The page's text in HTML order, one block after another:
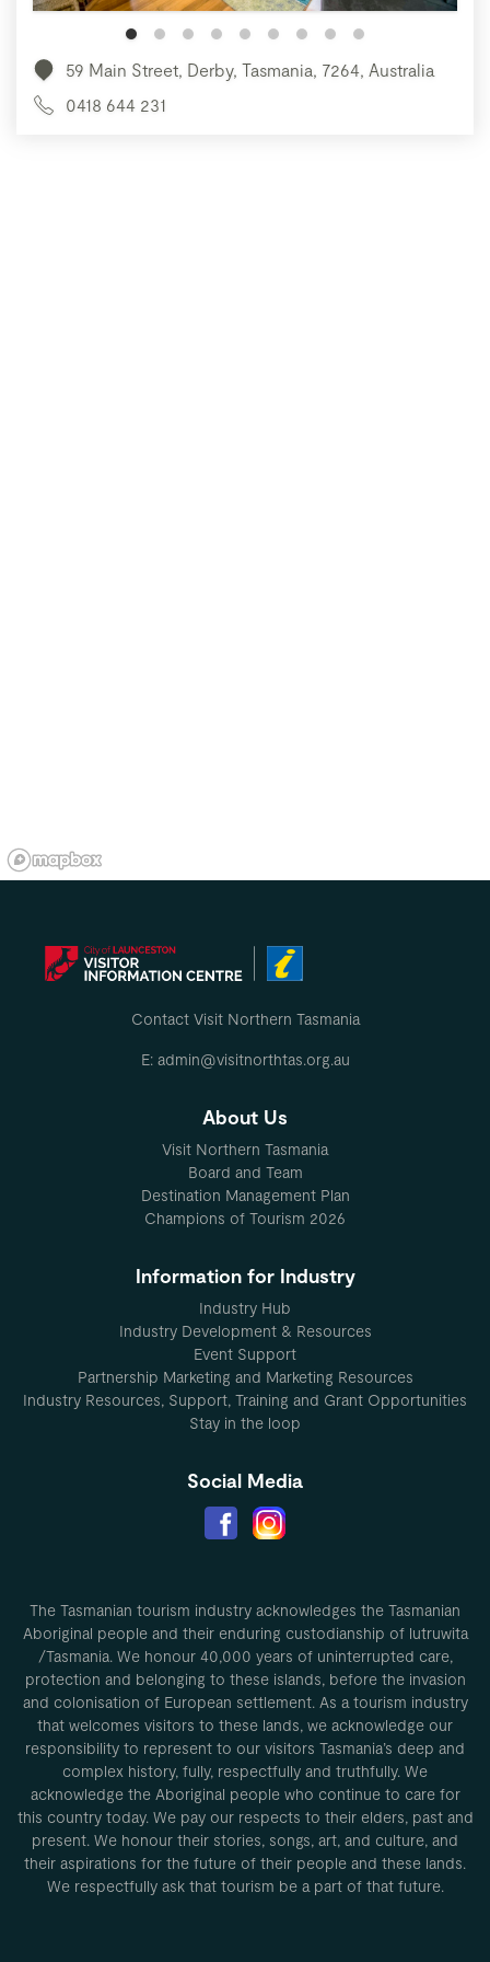
59 Main Street, Derby, Tasmania, 7264, Australia
0418 644 231
Contact Visit Northern Tasmania
E: admin@visitnorthtas.org.au
About Us
Visit Northern Tasmania
Board and Team
Destination Management Plan
Champions of Tourism 2026
Information for Industry
Industry Hub
Industry Development & Resources
Event Support
Partnership Marketing and Marketing Resources
Industry Resources, Support, Training and Grant Opportunities
Stay in the loop
Social Media
The Tasmanian tourism industry acknowledges the Tasmanian
Aboriginal people and their enduring custodianship of lutruwita
/Tasmania. We honour 40,000 years of uninterrupted care,
protection and belonging to these islands, before the invasion
and colonisation of European settlement. As a tourism industry
that welcomes visitors to these lands, we acknowledge our
responsibility to represent to our visitors Tasmania’s deep and
complex history, fully, respectfully and truthfully. We
acknowledge the Aboriginal people who continue to care for
this country today. We pay our respects to their elders, past and
present. We honour their stories, songs, art, and culture, and
their aspirations for the future of their people and these lands.
We respectfully ask that tourism be a part of that future.